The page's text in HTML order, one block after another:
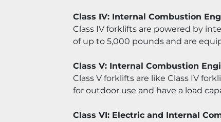
Class IV: Internal Combustion
Class IV forklifts are powered by
of up to 5,000 pounds and are
Class V: Internal Combustion
Class V forklifts are like Class IV
for outdoor use and have a load
Class VI: Electric and Internal